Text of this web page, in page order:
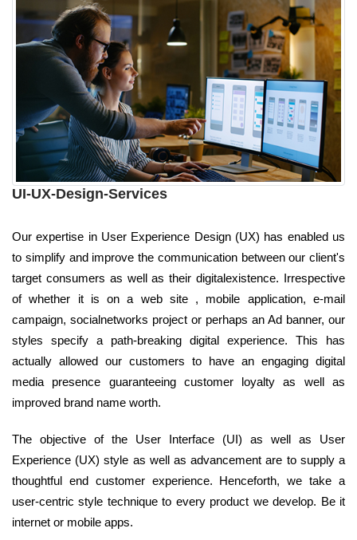
UI-UX-Design-Services
Our expertise in User Experience Design (UX) has enabled us
to simplify and improve the communication between our client's
target consumers as well as their digitalexistence. Irrespective
of whether it is on a web site , mobile application, e-mail
campaign, socialnetworks project or perhaps an Ad banner, our
styles specify a path-breaking digital experience. This has
actually allowed our customers to have an engaging digital
media presence guaranteeing customer loyalty as well as
improved brand name worth.
The objective of the User Interface (UI) as well as User
Experience (UX) style as well as advancement are to supply a
thoughtful end customer experience. Henceforth, we take a
user-centric style technique to every product we develop. Be it
internet or mobile apps.